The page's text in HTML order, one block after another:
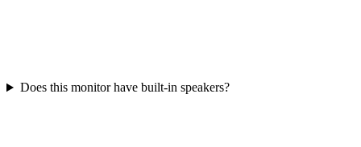
Does this monitor have built-in speakers?